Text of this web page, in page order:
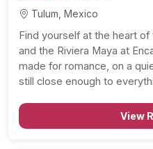
Tulum, Mexico
Find yourself at the heart
and the Riviera Maya at
made for romance, on a
still close enough to
View